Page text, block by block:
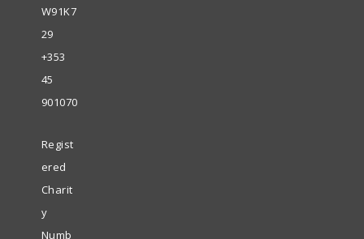
W91K7
29
+353
45
901070
Regist
ered
Charit
y
Numb